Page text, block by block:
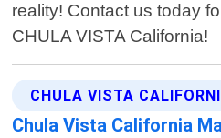
reality! Contact us today
CHULA VISTA California!
CHULA VISTA
Chula Vista California